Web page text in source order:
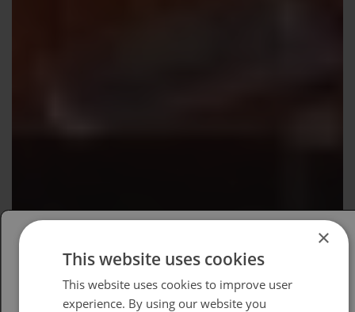
Please select your region/language
British
×
This website uses cookies
This website uses cookies to improve user
experience. By using our website you